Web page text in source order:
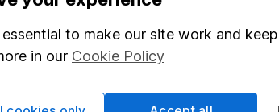
to make our site work and
in our Cookie Policy